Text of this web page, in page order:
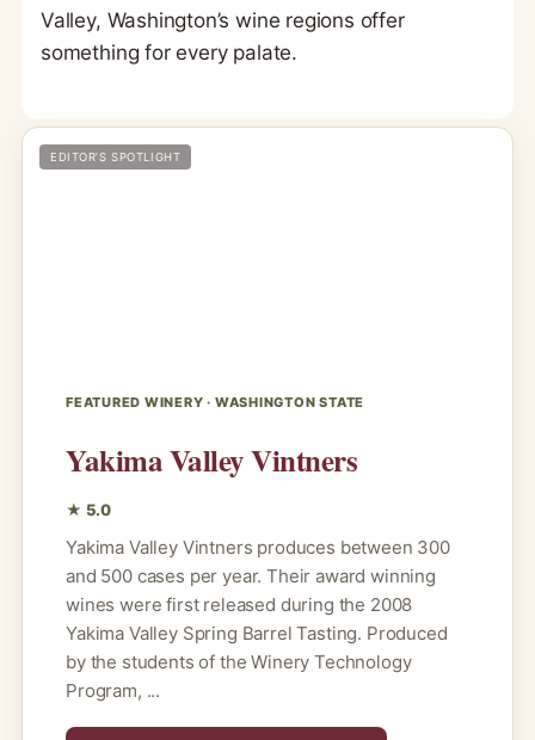
Valley, Washington’s wine regions offer
something for every palate.
EDITOR’S SPOTLIGHT
FEATURED WINERY · WASHINGTON STATE
Yakima Valley Vintners
★ 5.0
Yakima Valley Vintners produces between 300
and 500 cases per year. Their award winning
wines were first released during the 2008
Yakima Valley Spring Barrel Tasting. Produced
by the students of the Winery Technology
Program, ...